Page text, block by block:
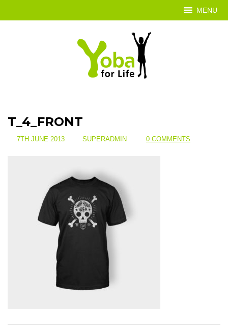
MENU
T_4_FRONT
7TH JUNE 2013 SUPERADMIN 0 COMMENTS